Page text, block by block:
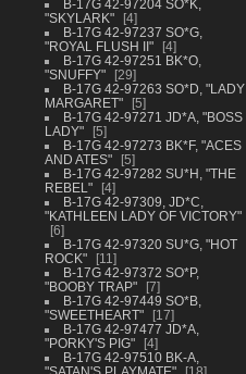
B-17G 42-97204 SO*K,
"SKYLARK"
4
B-17G 42-97237 SO*G,
"ROYAL FLUSH II"
4
B-17G 42-97251 BK*O,
"SNUFFY"
29
B-17G 42-97263 SO*D, "LADY
MARGARET"
5
B-17G 42-97271 JD*A, "BOSS
LADY"
5
B-17G 42-97273 BK*F, "ACES
AND ATES"
5
B-17G 42-97282 SU*H, "THE
REBEL"
4
B-17G 42-97309, JD*C,
"KATHLEEN LADY OF VICTORY"
6
B-17G 42-97320 SU*G, "HOT
ROCK"
11
B-17G 42-97372 SO*P,
"BOOBY TRAP"
7
B-17G 42-97449 SO*B,
"SWEETHEART"
17
B-17G 42-97477 JD*A,
"PORKY'S PIG"
4
B-17G 42-97510 BK-A,